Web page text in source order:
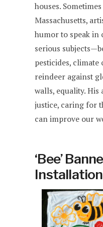
houses.
Massachusetts,
humor to speak in
serious
pesticides, climate
reindeer against
walls, equality. His
justice, caring for
can improve our
‘Bee’